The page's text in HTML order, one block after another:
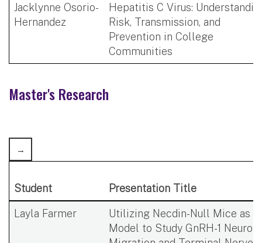
Jacklynne Osorio-
Hernandez
Hepatitis C Virus:
Risk, Transmission, and
Prevention in College
Communities
Master's Research​
Student Presentation Title
Layla Farmer​
Utilizing Necdin-Null Mice as a
Model to Study GnRH-1 Neuron